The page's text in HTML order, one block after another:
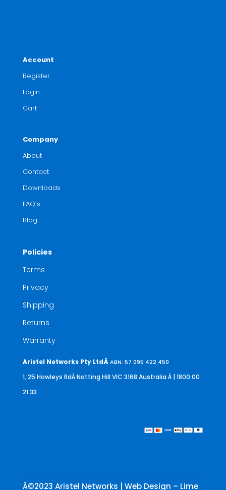
Account
Register
Login
Cart
Company
About
Contact
Downloads
FAQ’s
Blog
Policies
Terms
Privacy
Shipping
Returns
Warranty
Aristel Networks Pty LtdÂABN: 57 095 422 450
1, 25 Howleys RdÂ Notting Hill VIC 3168 AustraliaÂ | 1800 00
21 33
Â©2023 Aristel Networks | Web Design – Lime